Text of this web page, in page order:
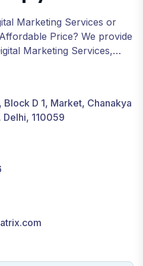
Marketing Services or
Price? We provide
Marketing Services,
more for your
D 1, Market, Chanakya
Delhi, 110059